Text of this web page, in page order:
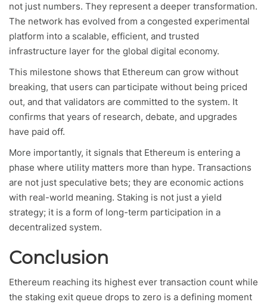
not just numbers. They represent a deeper transformation.
The network has evolved from a congested experimental
platform into a scalable, efficient, and trusted
infrastructure layer for the global digital economy.
This milestone shows that Ethereum can grow without
breaking, that users can participate without being priced
out, and that validators are committed to the system. It
confirms that years of research, debate, and upgrades
have paid off.
More importantly, it signals that Ethereum is entering a
phase where utility matters more than hype. Transactions
are not just speculative bets; they are economic actions
with real-world meaning. Staking is not just a yield
strategy; it is a form of long-term participation in a
decentralized system.
Conclusion
Ethereum reaching its highest ever transaction count while
the staking exit queue drops to zero is a defining moment